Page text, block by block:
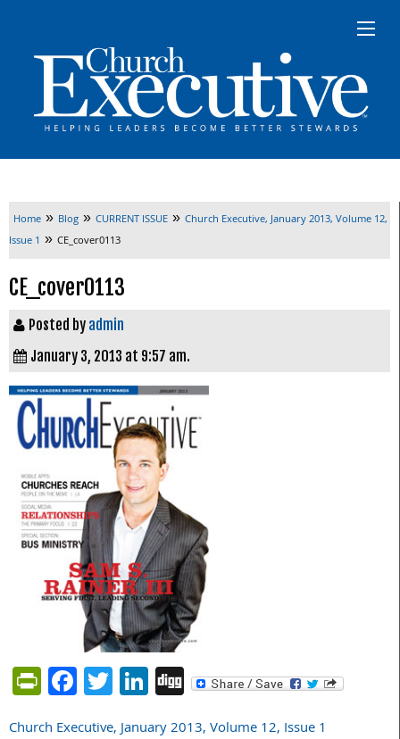
Home » Blog » CURRENT ISSUE » Church Executive, January 2013, Volume 12,
Issue 1 » CE_cover0113
CE_cover0113
Posted by admin
January 3, 2013 at 9:57 am.
PrintFriendly
Facebook
Twitter
LinkedIn
Digg
Post
Church Executive, January 2013, Volume 12, Issue 1